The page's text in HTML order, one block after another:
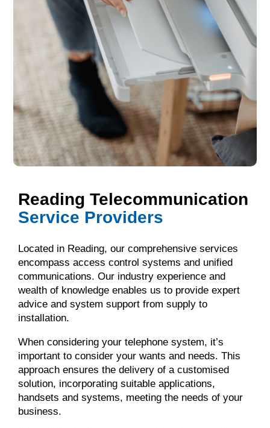
Reading Telecommunication
Service Providers
Located in Reading, our comprehensive services
encompass access control systems and unified
communications. Our industry experience and
wealth of knowledge enables us to provide expert
advice and system support from supply to
installation.
When considering your telephone system, it’s
important to consider your wants and needs. This
approach ensures the delivery of a customised
solution, incorporating suitable applications,
handsets and systems, meeting the needs of your
business.